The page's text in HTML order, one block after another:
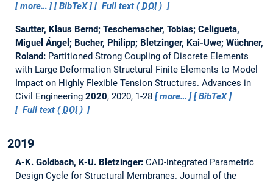
more…
BibTeX Full text (DOI)
Sautter, Klaus Bernd; Teschemacher, Tobias; Celigueta,
Miguel Ángel; Bucher, Philipp; Bletzinger, Kai-Uwe; Wüchner,
Roland: Partitioned Strong Coupling of Discrete Elements
with Large Deformation Structural Finite Elements to Model
Impact on Highly Flexible Tension Structures. Advances in
Civil Engineering 2020, 2020, 1-28 more…
BibTeX
Full text (DOI)
2019
A-K. Goldbach, K-U. Bletzinger: CAD-integrated Parametric
Design Cycle for Structural Membranes. Journal of the